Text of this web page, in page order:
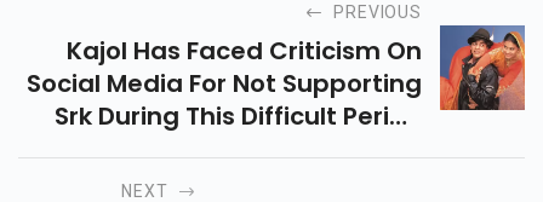
PREVIOUS
Kajol Has Faced Criticism On
Social Media For Not Supporting
Srk During This Difficult Period
And For Celebrating 26 Years
NEXT